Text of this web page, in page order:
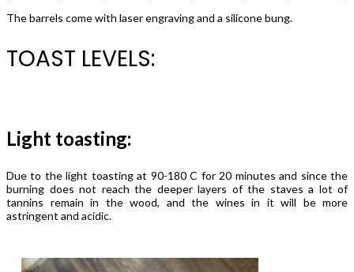
The barrels come with laser engraving and a silicone bung.
TOAST LEVELS:
Light toasting:
Due to the light toasting at 90-180 C for 20 minutes and since the
burning does not reach the deeper layers of the staves a lot of
tannins remain in the wood, and the wines in it will be more
astringent and acidic.